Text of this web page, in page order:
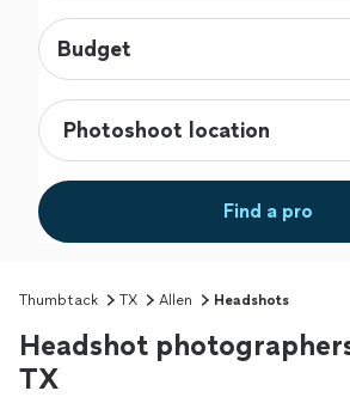
Budget
Find a pro
Thumbtack TX Allen Headshots
Headshot
TX